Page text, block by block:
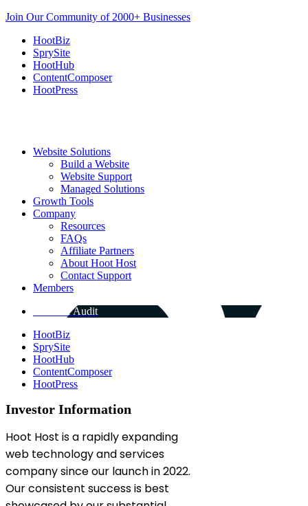
Join Our Community of 2000+ Businesses
HootBiz
SprySite
HootHub
ContentComposer
HootPress
Website Solutions
Build a Website
Website Support
Managed Solutions
Growth Tools
Company
Resources
FAQs
Affiliate Partners
About Hoot Host
Contact Support
Members
Get Free Audit
HootBiz
SprySite
HootHub
ContentComposer
HootPress
Investor Information
Hoot Host is a rapidly expanding
web technology and services
company since our launch in 2022.
Our consistent success is best